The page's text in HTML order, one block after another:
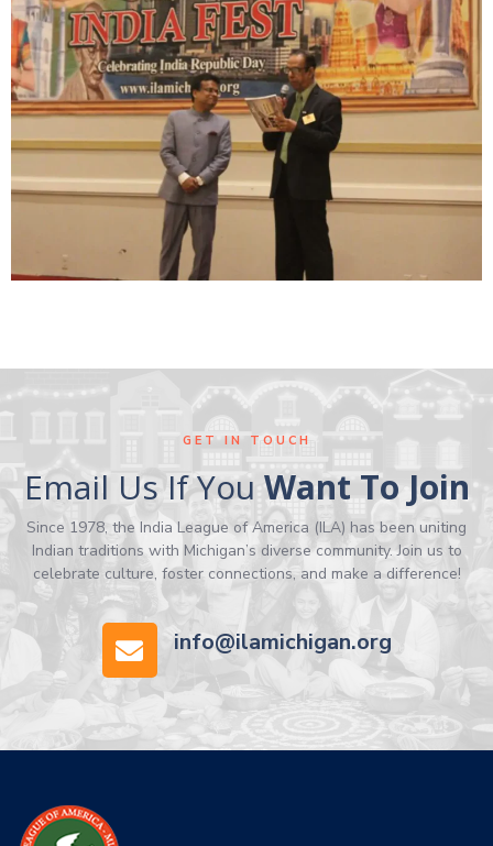
GET IN TOUCH
Email Us If You Want To Join
Since 1978, the India League of America (ILA) has been uniting
Indian traditions with Michigan’s diverse community. Join us to
celebrate culture, foster connections, and make a difference!
info@ilamichigan.org